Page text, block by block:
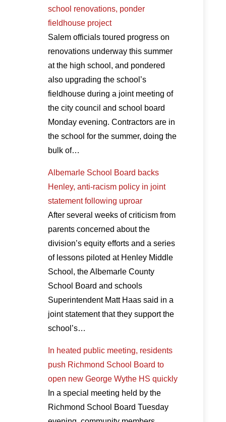
school renovations, ponder
fieldhouse project
Salem officials toured progress on
renovations underway this summer
at the high school, and pondered
also upgrading the school’s
fieldhouse during a joint meeting of
the city council and school board
Monday evening. Contractors are in
the school for the summer, doing the
bulk of…
Albemarle School Board backs
Henley, anti-racism policy in joint
statement following uproar
After several weeks of criticism from
parents concerned about the
division’s equity efforts and a series
of lessons piloted at Henley Middle
School, the Albemarle County
School Board and schools
Superintendent Matt Haas said in a
joint statement that they support the
school’s…
In heated public meeting, residents
push Richmond School Board to
open new George Wythe HS quickly
In a special meeting held by the
Richmond School Board Tuesday